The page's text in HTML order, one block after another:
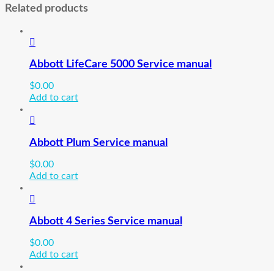
Related products
Abbott LifeCare 5000 Service manual
$0.00
Add to cart
Abbott Plum Service manual
$0.00
Add to cart
Abbott 4 Series Service manual
$0.00
Add to cart